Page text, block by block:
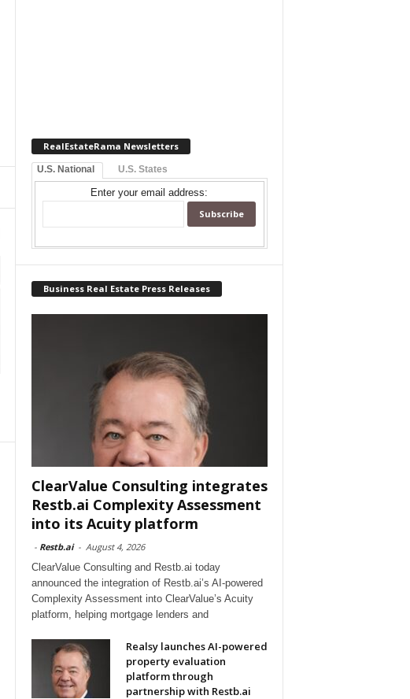
RealEstateRama Newsletters
U.S. National U.S. States
Enter your email address:
Business Real Estate Press Releases
ClearValue Consulting integrates
Restb.ai Complexity Assessment
into its Acuity platform
- Restb.ai - August 4, 2026
ClearValue Consulting and Restb.ai today
announced the integration of Restb.ai’s AI-powered
Complexity Assessment into ClearValue’s Acuity
platform, helping mortgage lenders and
Realsy launches AI-powered
property evaluation
platform through
partnership with Restb.ai